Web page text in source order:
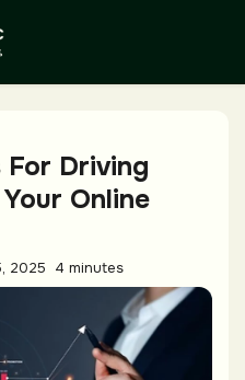
Driving
Online
2025 4 minutes